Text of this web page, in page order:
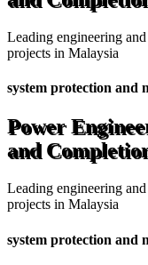
Leading engineering
projects in Malaysia
system protection and
Power
and
Leading engineering
projects in Malaysia
system protection and